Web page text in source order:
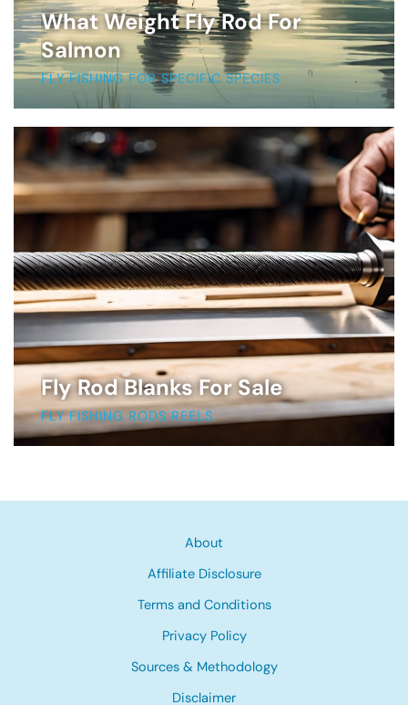
What Weight Fly Rod For
Salmon
FLY FISHING FOR SPECIFIC SPECIES
Fly Rod Blanks For Sale
FLY FISHING RODS REELS
About
Affiliate Disclosure
Terms and Conditions
Privacy Policy
Sources & Methodology
Disclaimer